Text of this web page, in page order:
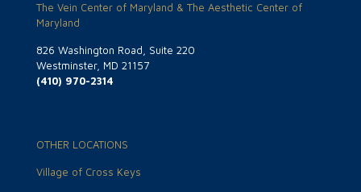
The Vein Center of Maryland & The Aesthetic Center of
Maryland
826 Washington Road, Suite 220
Westminster, MD 21157
(410) 970-2314
OTHER LOCATIONS
Village of Cross Keys